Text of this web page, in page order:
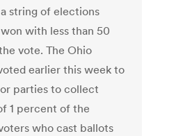
string of elections
with less than 50
vote. The Ohio
earlier this week to
parties to collect
1 percent of the
who cast ballots